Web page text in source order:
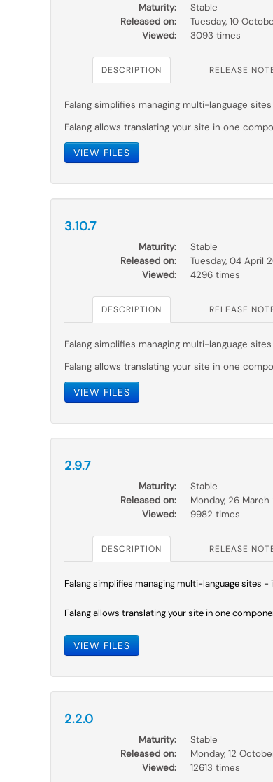
Maturity:
Stable
Released on:
Tuesday, 10
Viewed:
3093 times
DESCRIPTION RELEASE
Falang simplifies managing multi-language
Falang allows translating your site in one
VIEW FILES
3.10.7
Maturity:
Stable
Released on:
Tuesday, 04 April
Viewed:
4296 times
DESCRIPTION RELEASE
Falang simplifies managing multi-language
Falang allows translating your site in one
VIEW FILES
2.9.7
Maturity:
Stable
Released on:
Monday, 26
Viewed:
9982 times
DESCRIPTION RELEASE
Falang simplifies managing multi-language sites
Falang allows translating your site in one
VIEW FILES
2.2.0
Maturity:
Stable
Released on:
Monday, 12
Viewed:
12613 times